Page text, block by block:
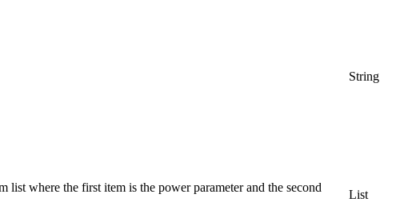
String
where the first item is the power parameter and the second
List